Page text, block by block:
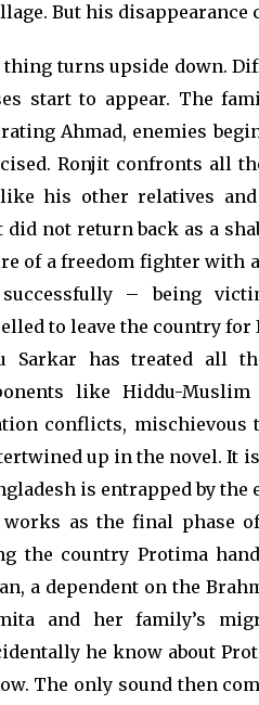
But his disappearance
thing turns upside down.
start to appear. The
Ahmad, enemies
Ronjit confronts all
like his other relatives
did not return back as a
of a freedom fighter with
– being
to leave the country for
Sarkar has treated all
like Hiddu-
conflicts, mischievous
up in the novel. It
is entrapped by
works as the final phase
the country Protima
a dependent on the
and her family’s
he know about
The only sound then